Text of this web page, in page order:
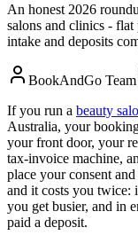
An honest 2026
salons and clinics -
intake and deposits
BookAndGo Team
If you run a beauty
Australia, your
your front door, your
tax-invoice machine,
place your consent
and it costs you twice:
you get busier, and in
paid a deposit.